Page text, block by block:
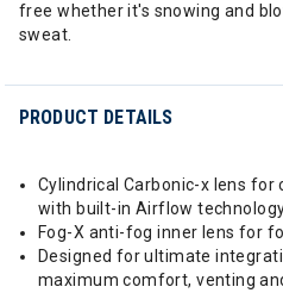
free whether it's snowing and
sweat.
PRODUCT DETAILS
Cylindrical Carbonic-x lens
with built-in Airflow
Fog-X anti-fog inner lens for
Designed for ultimate
maximum comfort, venting